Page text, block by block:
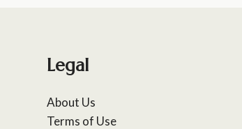
Legal
About Us
Terms of Use